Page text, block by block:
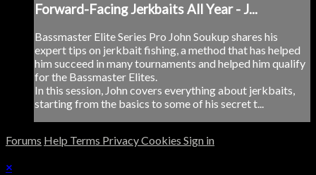
Forward-Facing Jerkbaits All Year - J...
Bassmaster Elite Series Pro John Soukup shares his
expert tips on jerkbait fishing, a method that has helped
him succeed in many tournaments and helped him qualify
for the Bassmaster Elites.
In this session, John covers everything about jerkbaits,
starting from the basics to some of his secret t...
Forums Help Terms PrivacyCookies Sign in
×